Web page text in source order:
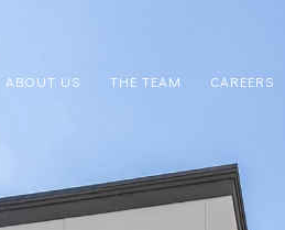
ABOUT US THE TEAM CAREERS